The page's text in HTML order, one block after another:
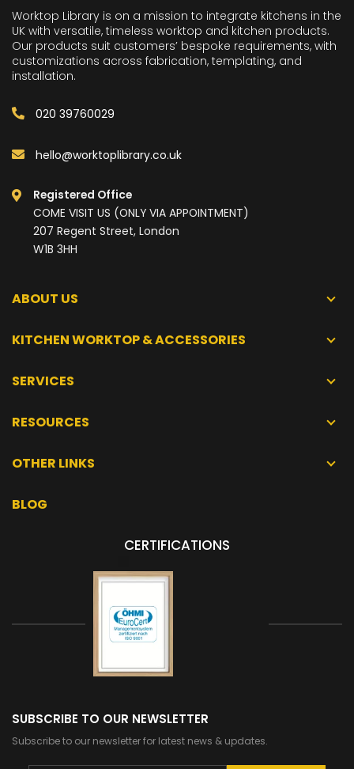
Worktop Library is on a mission to integrate kitchens in the
UK with versatile, timeless worktop and kitchen products.
Our products suit customers’ bespoke requirements, with
customizations across fabrication, templating, and
installation.
020 39760029
hello@worktoplibrary.co.uk
Registered Office
COME VISIT US (ONLY VIA APPOINTMENT)
207 Regent Street, London
W1B 3HH
ABOUT US
KITCHEN WORKTOP & ACCESSORIES
SERVICES
RESOURCES
OTHER LINKS
BLOG
CERTIFICATIONS
SUBSCRIBE TO OUR NEWSLETTER
Subscribe to our newsletter for latest news & updates.